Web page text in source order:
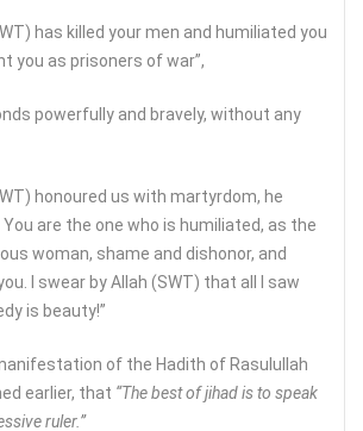
has killed your men and humiliated you
you as prisoners of war”,
powerfully and bravely, without any
honoured us with martyrdom, he
are the one who is humiliated, as the
woman, shame and dishonor, and
I swear by Allah (SWT) that all I saw
is beauty!”
of the Hadith of Rasulullah
earlier, that “The best of jihad is to speak
ruler.”